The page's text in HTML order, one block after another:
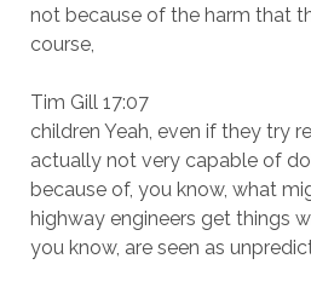
not because of the harm that
course,
Tim Gill 17:07
children Yeah, even if they try
actually not very capable of
because of, you know, what
highway engineers get things
you know, are seen as